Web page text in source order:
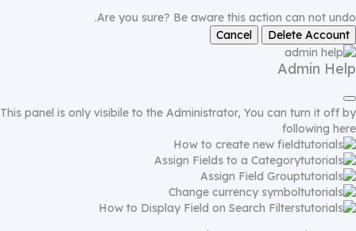
Are you sure? Be aware this action can not undo.
Delete Account
Cancel
Admin Help
This panel is only visibile to the Administrator, You can turn it off by
following here
How to create new field
Assign Fields to a Category
Assign Field Group
Change currency symbol
How to Display Field on Search Filters